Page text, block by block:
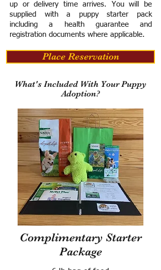
up or delivery time arrives. You will be
supplied with a puppy starter pack
including a health guarantee and
registration documents where applicable.
Place Reservation
What's Included With Your Puppy
Adoption?
Complimentary Starter
Package